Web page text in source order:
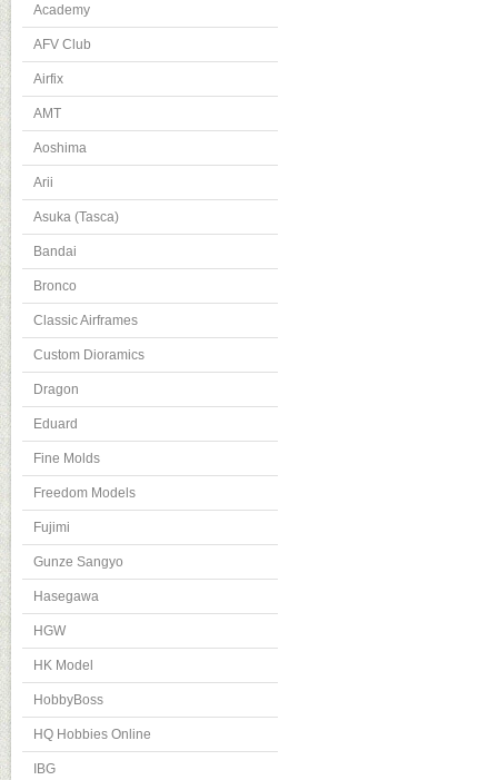
Academy
AFV Club
Airfix
AMT
Aoshima
Arii
Asuka (Tasca)
Bandai
Bronco
Classic Airframes
Custom Dioramics
Dragon
Eduard
Fine Molds
Freedom Models
Fujimi
Gunze Sangyo
Hasegawa
HGW
HK Model
HobbyBoss
HQ Hobbies Online
IBG